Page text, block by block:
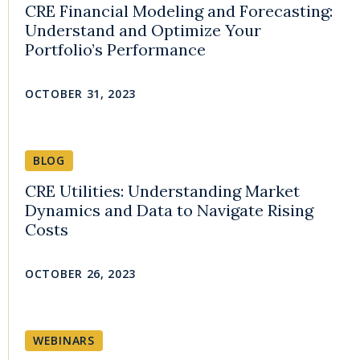
CRE Financial Modeling and Forecasting:
Understand and Optimize Your
Portfolio’s Performance
OCTOBER 31, 2023
BLOG
CRE Utilities: Understanding Market
Dynamics and Data to Navigate Rising
Costs
OCTOBER 26, 2023
WEBINARS